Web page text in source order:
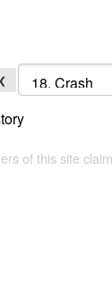
❮
of this site